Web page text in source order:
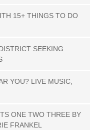
15+ THINGS TO DO
SEEKING
YOU? LIVE MUSIC,
ONE TWO THREE BY
FRANKEL